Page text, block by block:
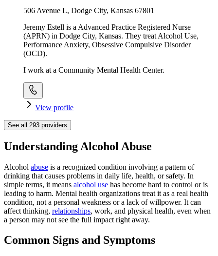
506 Avenue L, Dodge City, Kansas 67801
Jeremy Estell is a Advanced Practice Registered Nurse
(APRN) in Dodge City, Kansas. They treat Alcohol Use,
Performance Anxiety, Obsessive Compulsive Disorder
(OCD).
I work at a Community Mental Health Center.
View profile
See all 293 providers
Understanding Alcohol Abuse
Alcohol abuse is a recognized condition involving a pattern of
drinking that causes problems in daily life, health, or safety. In
simple terms, it means alcohol use has become hard to control or is
leading to harm. Mental health organizations treat it as a real health
condition, not a personal weakness or a lack of willpower. It can
affect thinking, relationships, work, and physical health, even when
a person may not see the full impact right away.
Common Signs and Symptoms